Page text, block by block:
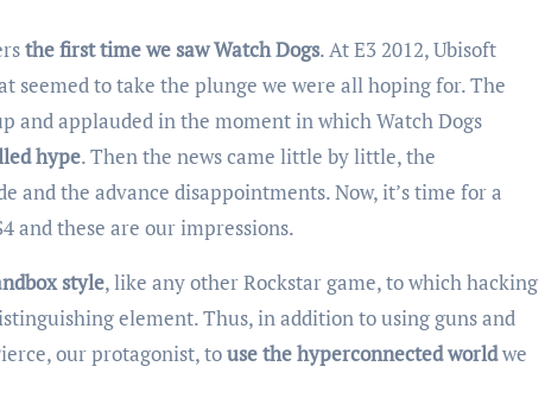
the first time we saw Watch Dogs. At E3 2012, Ubisoft
seemed to take the plunge we were all hoping for. The
and applauded in the moment in which Watch Dogs
hype. Then the news came little by little, the
and the advance disappointments. Now, it’s time for a
and these are our impressions.
style, like any other Rockstar game, to which hacking
element. Thus, in addition to using guns and
our protagonist, touse the hyperconnected worldwe